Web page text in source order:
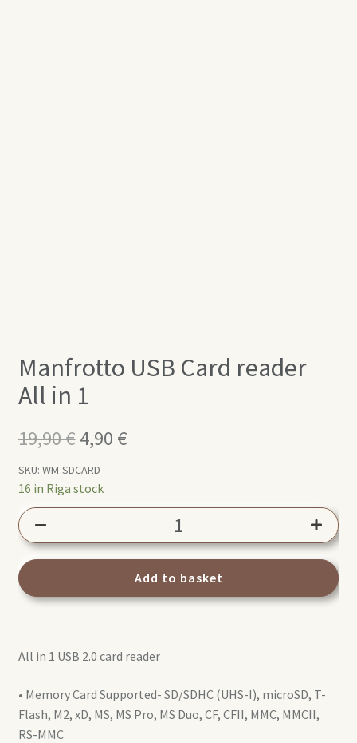
Manfrotto USB Card reader
All in 1
19,90€ Original
price
was:
4,90 €Current
SKU: WM-SDCARD
16 in Riga stock
Card
All
quantity
Add to basket
All in 1 USB 2.0 card reader
• Memory Card Supported- SD/SDHC (UHS-I), microSD, T-
Flash, M2, xD, MS, MS Pro, MS Duo, CF, CFII, MMC, MMCII,
RS-MMC